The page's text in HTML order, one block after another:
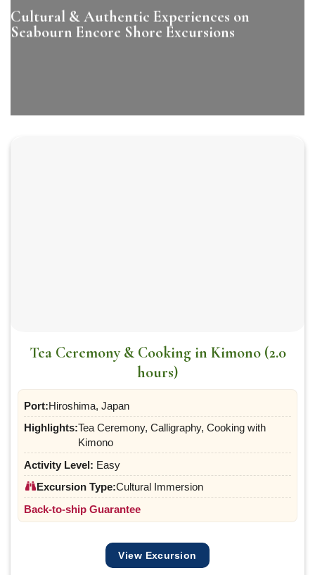
Cultural & Authentic Experiences on
Seabourn Encore Shore Excursions
Tea Ceremony & Cooking in Kimono (2.0
hours)
Port:Hiroshima, Japan
Highlights:Tea Ceremony, Calligraphy, Cooking with
Kimono
Activity Level: Easy
Excursion Type:Cultural Immersion
Back-to-ship Guarantee
View Excursion